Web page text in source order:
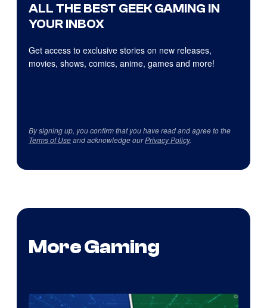
ALL THE BEST GEEK GAMING IN
YOUR INBOX
Get access to exclusive stories on new releases,
movies, shows, comics, anime, games and more!
By signing up, you confirm that you have read and agree to the
Terms of Useand acknowledge ourPrivacy Policy.
More Gaming